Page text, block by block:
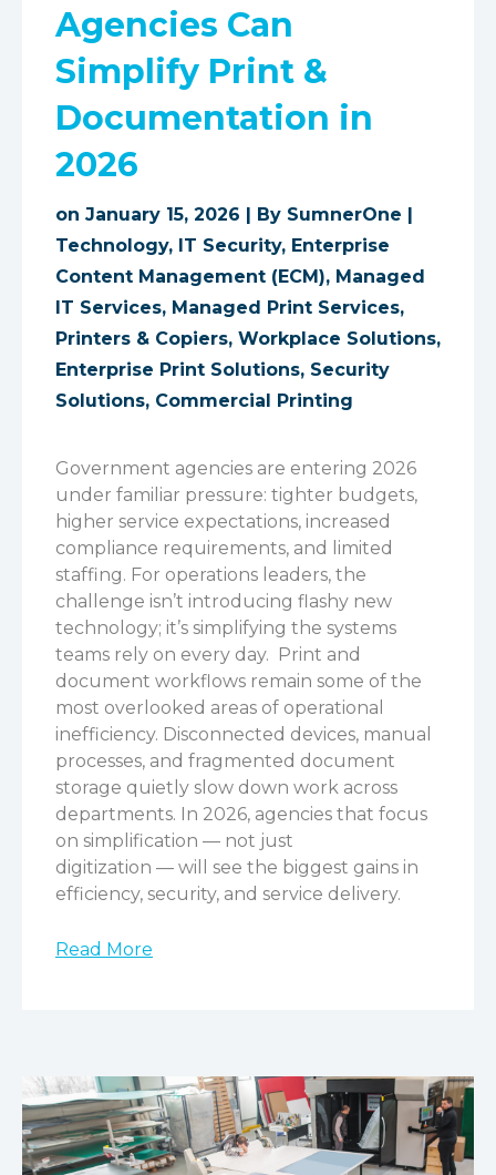
Agencies Can
Simplify Print &
Documentation in
2026
on January 15, 2026 | By SumnerOne |
Technology, IT Security, Enterprise
Content Management (ECM), Managed
IT Services, Managed Print Services,
Printers & Copiers, Workplace Solutions,
Enterprise Print Solutions, Security
Solutions, Commercial Printing
Government agencies are entering 2026
under familiar pressure: tighter budgets,
higher service expectations, increased
compliance requirements, and limited
staffing. For operations leaders, the
challenge isn’t introducing flashy new
technology; it’s simplifying the systems
teams rely on every day. Print and
document workflows remain some of the
most overlooked areas of operational
inefficiency. Disconnected devices, manual
processes, and fragmented document
storage quietly slow down work across
departments. In 2026, agencies that focus
on simplification — not just
digitization — will see the biggest gains in
efficiency, security, and service delivery.
Read More